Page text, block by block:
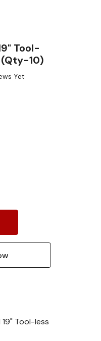
Tool-
(Qty-10)
Yet
Tool-less